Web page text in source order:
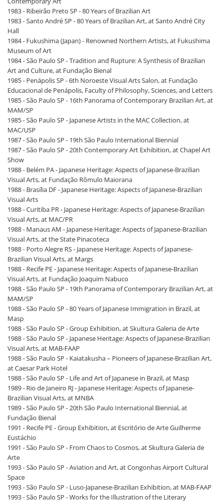
1983 - Ribeirão Preto SP - 80 Years of Brazilian Art
1983 - Santo André SP - 80 Years of Brazilian Art, at Santo André City
Hall
1984 - Fukushima (Japan) - Renowned Northern Artists, at Fukushima
Museum of Art
1984 - São Paulo SP - Tradition and Rupture: A Synthesis of Brazilian
Art and Culture, at Fundação Bienal
1985 - Penápolis SP - 6th Noroeste Visual Arts Salon, at Fundação
Educacional de Penápolis, Faculty of Philosophy, Sciences, and Letters
1985 - São Paulo SP - 16th Panorama of Contemporary Brazilian Art, at
MAM/SP
1985 - São Paulo SP - Japanese Artists in the MAC Collection, at
MAC/USP
1987 - São Paulo SP - 19th São Paulo International Biennial
1987 - São Paulo SP - 20th Contemporary Art Exhibition, at Chapel Art
Show
1988 - Belém PA - Japanese Heritage: Aspects of Japanese-Brazilian
Visual Arts, at Fundação Rômulo Maiorana
1988 - Brasília DF - Japanese Heritage: Aspects of Japanese-Brazilian
Visual Arts
1988 - Curitiba PR - Japanese Heritage: Aspects of Japanese-Brazilian
Visual Arts, at MAC/PR
1988 - Manaus AM - Japanese Heritage: Aspects of Japanese-Brazilian
Visual Arts, at the State Pinacoteca
1988 - Porto Alegre RS - Japanese Heritage: Aspects of Japanese-
Brazilian Visual Arts, at Margs
1988 - Recife PE - Japanese Heritage: Aspects of Japanese-Brazilian
Visual Arts, at Fundação Joaquim Nabuco
1988 - São Paulo SP - 19th Panorama of Contemporary Brazilian Art, at
MAM/SP
1988 - São Paulo SP - 80 Years of Japanese Immigration in Brazil, at
Masp
1988 - São Paulo SP - Group Exhibition, at Skultura Galeria de Arte
1988 - São Paulo SP - Japanese Heritage: Aspects of Japanese-Brazilian
Visual Arts, at MAB-FAAP
1988 - São Paulo SP - Kaiatakusha – Pioneers of Japanese-Brazilian Art,
at Caesar Park Hotel
1988 - São Paulo SP - Life and Art of Japanese in Brazil, at Masp
1989 - Rio de Janeiro RJ - Japanese Heritage: Aspects of Japanese-
Brazilian Visual Arts, at MNBA
1989 - São Paulo SP - 20th São Paulo International Biennial, at
Fundação Bienal
1991 - Recife PE - Group Exhibition, at Escritório de Arte Guilherme
Eustáchio
1991 - São Paulo SP - From Chaos to Cosmos, at Skultura Galeria de
Arte
1993 - São Paulo SP - Aviation and Art, at Congonhas Airport Cultural
Space
1993 - São Paulo SP - Luso-Japanese-Brazilian Exhibition, at MAB-FAAP
1993 - São Paulo SP - Works for the Illustration of the Literary